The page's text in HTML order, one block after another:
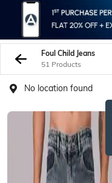
Foul Child Jeans
51 Products
No location found